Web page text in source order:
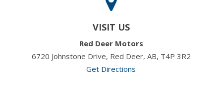
VISIT US
Red Deer Motors
6720 Johnstone Drive, Red Deer, AB, T4P 3R2
Get Directions